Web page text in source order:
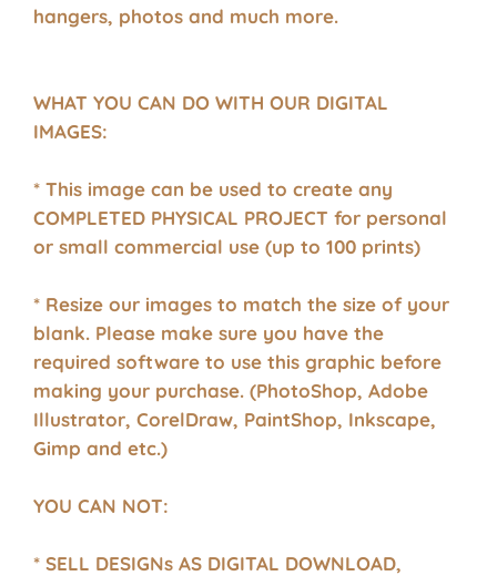
hangers, photos and much more.
WHAT YOU CAN DO WITH OUR DIGITAL
IMAGES:
* This image can be used to create any
COMPLETED PHYSICAL PROJECT for personal
or small commercial use (up to 100 prints)
* Resize our images to match the size of your
blank. Please make sure you have the
required software to use this graphic before
making your purchase. (PhotoShop, Adobe
Illustrator, CorelDraw, PaintShop, Inkscape,
Gimp and etc.)
YOU CAN NOT:
* SELL DESIGNs AS DIGITAL DOWNLOAD,